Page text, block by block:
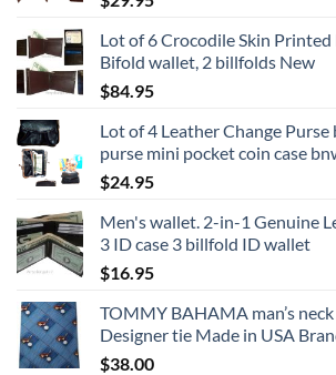
Lot of 6 Crocodile Skin Printed
Bifold wallet, 2 billfolds New
$84.95
Lot of 4 Leather Change Purse
purse mini pocket coin case
$24.95
Men's wallet. 2-in-1 Genuine
3 ID case 3 billfold ID wallet
$16.95
TOMMY BAHAMA man’s
Designer tie Made in USA
$38.00